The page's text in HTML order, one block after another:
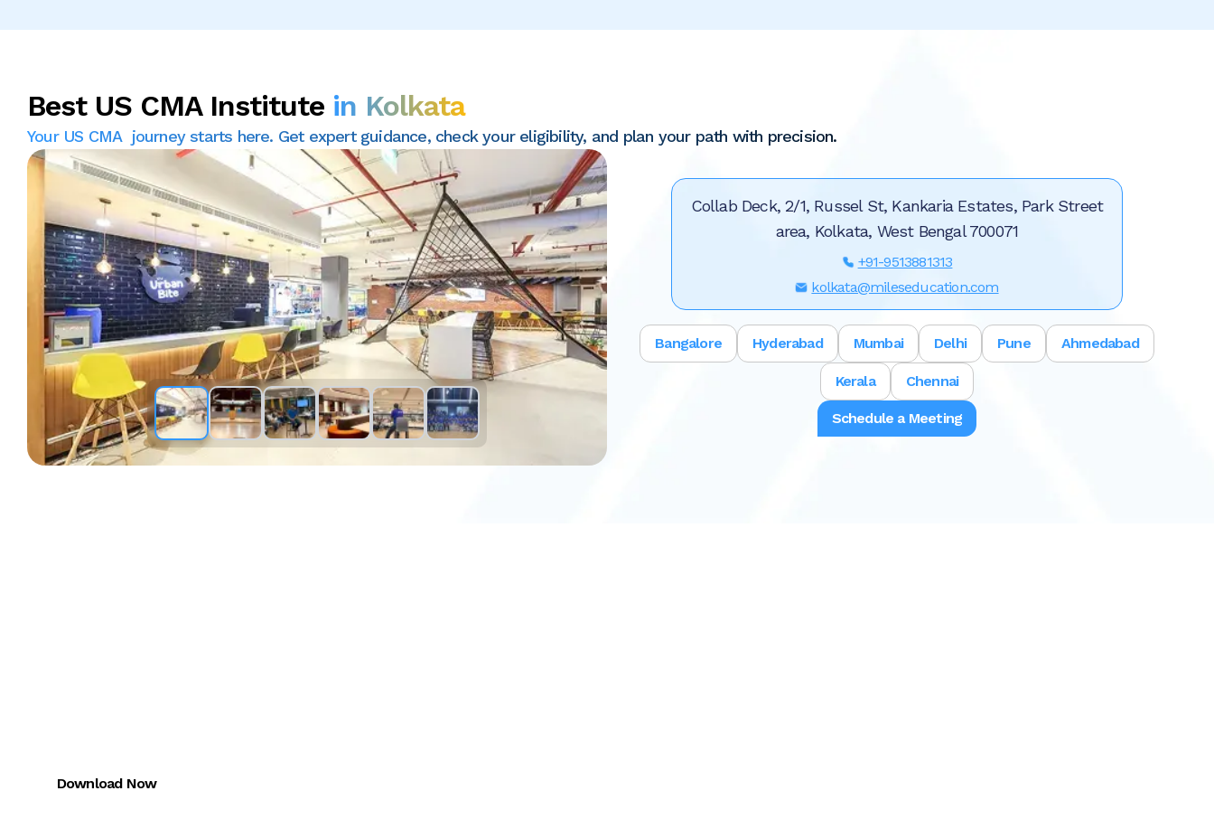
Best US CMA Institute in Kolkata
Your US CMA journey starts here. Get expert guidance, check your eligibility, and plan your path with precision.
Collab Deck, 2/1, Russel St, Kankaria Estates, Park Street
area, Kolkata, West Bengal 700071
+91-9513881313
kolkata@mileseducation.com
Bangalore Hyderabad Mumbai Delhi Pune Ahmedabad
Kerala Chennai
Schedule a Meeting
Download Now